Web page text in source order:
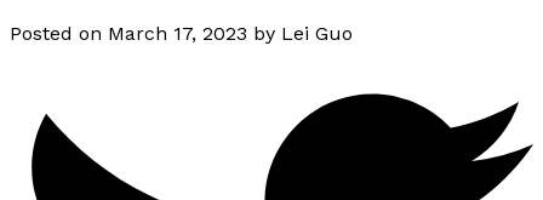
Posted on March 17, 2023 by Lei Guo